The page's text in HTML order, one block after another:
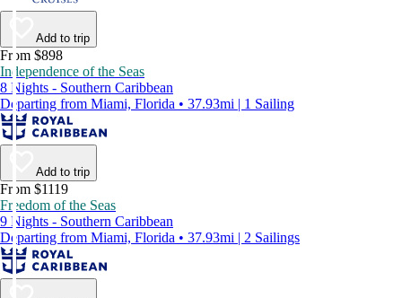
Add to trip
From $898
Independence of the Seas
8 Nights - Southern Caribbean
Departing from Miami, Florida • 37.93mi | 1 Sailing
Add to trip
From $1119
Freedom of the Seas
9 Nights - Southern Caribbean
Departing from Miami, Florida • 37.93mi | 2 Sailings